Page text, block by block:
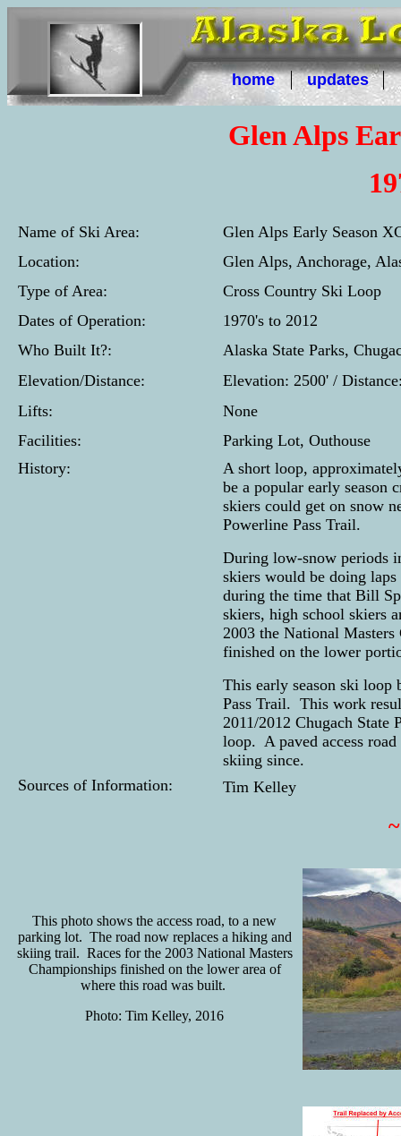
home updates
Glen Alps
Name of Ski Area:
Glen Alps Early Season
Location:
Glen Alps, Anchorage,
Type of Area:
Cross Country Ski Loop
Dates of Operation:
1970's to 2012
Who Built It?:
Alaska State Parks,
Elevation/Distance:
Elevation: 2500' /
Lifts:
None
Facilities:
Parking Lot, Outhouse
History:
A short loop,
be a popular early season
skiers could get on snow
Powerline Pass Trail.
During low-snow periods
skiers would be doing
during the time that Bill
skiers, high school skiers
2003 the National
finished on the lower
This early season ski loop
Pass Trail. This work
2011/2012 Chugach State
loop. A paved access
skiing since.
Sources of Information:
Tim Kelley
This photo shows the access road, to a new
parking lot. The road now replaces a hiking and
skiing trail. Races for the 2003 National Masters
Championships finished on the lower area of
where this road was built.
Photo: Tim Kelley, 2016